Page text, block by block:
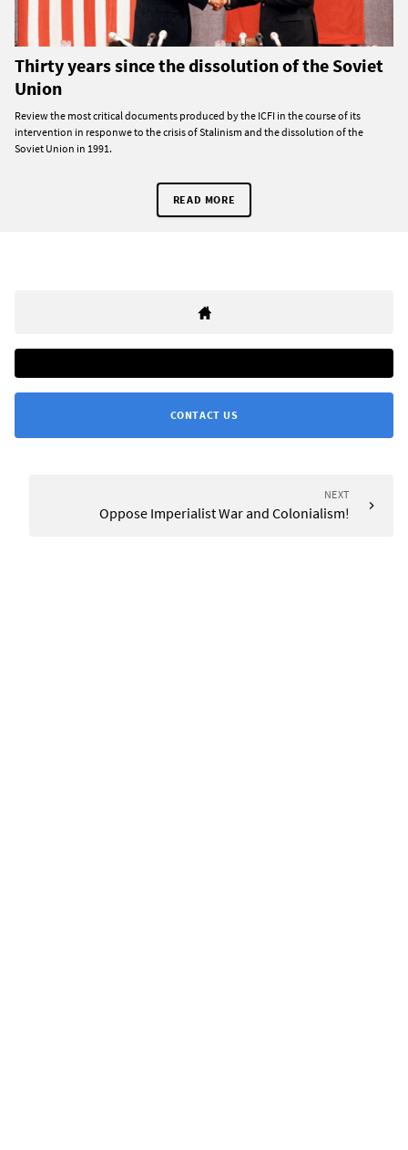
Thirty years since the dissolution of the Soviet
Union
Review the most critical documents produced by the ICFI in the course of its
intervention in responwe to the crisis of Stalinism and the dissolution of the
Soviet Union in 1991.
READ MORE
CONTACT US
NEXT
Oppose Imperialist War and Colonialism!